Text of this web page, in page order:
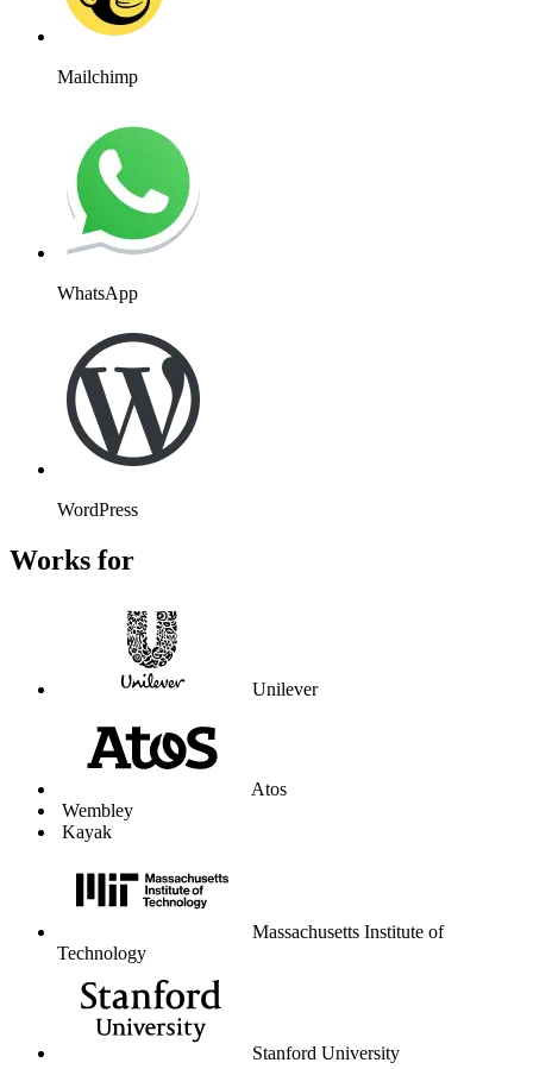
Mailchimp
WhatsApp
WordPress
Works for
Unilever
Atos
Wembley
Kayak
Massachusetts Institute of
Technology
Stanford University